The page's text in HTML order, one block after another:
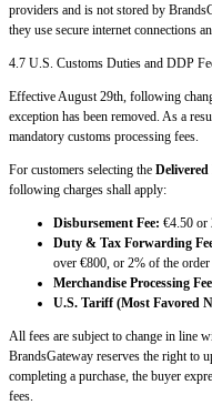
providers and is not stored by
they use secure internet connections
4.7 U.S. Customs Duties and DDP
Effective August 29th, following
exception has been removed. As a
mandatory customs processing fees.
For customers selecting the
following charges shall apply:
Disbursement Fee: €4.50 or
Duty & Tax Forwarding
over €800, or 2% of the
Merchandise Processing
U.S. Tariff (Most Favored
All fees are subject to change in line
BrandsGateway reserves the right to
completing a purchase, the buyer
fees.